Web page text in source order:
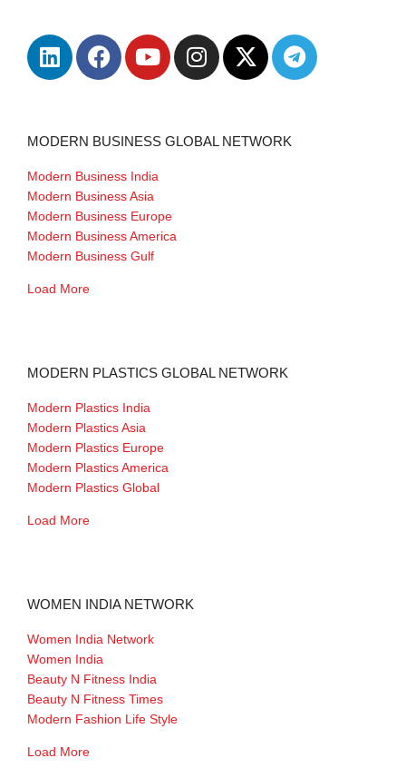
MODERN BUSINESS GLOBAL NETWORK
Modern Business India
Modern Business Asia
Modern Business Europe
Modern Business America
Modern Business Gulf
Load More
MODERN PLASTICS GLOBAL NETWORK
Modern Plastics India
Modern Plastics Asia
Modern Plastics Europe
Modern Plastics America
Modern Plastics Global
Load More
WOMEN INDIA NETWORK
Women India Network
Women India
Beauty N Fitness India
Beauty N Fitness Times
Modern Fashion Life Style
Load More